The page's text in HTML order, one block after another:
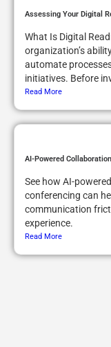
Assessing Your Digital
What Is Digital
organization’s
automate
initiatives. Before
Read More
AI-Powered
See how AI-
conferencing can
communication
experience.
Read More